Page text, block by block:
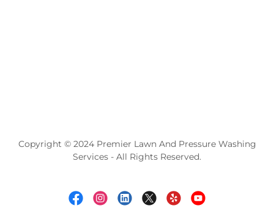
Copyright © 2024 Premier Lawn And Pressure Washing
Services - All Rights Reserved.